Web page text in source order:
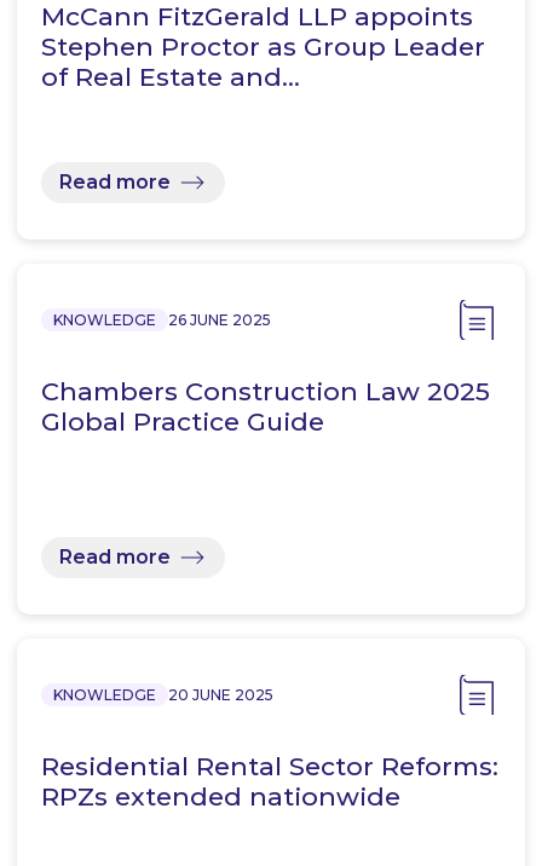
McCann FitzGerald LLP appoints
Stephen Proctor as Group Leader
of Real Estate and…
Read more
KNOWLEDGE 26 JUNE 2025
Chambers Construction Law 2025
Global Practice Guide
Read more
KNOWLEDGE 20 JUNE 2025
Residential Rental Sector Reforms:
RPZs extended nationwide